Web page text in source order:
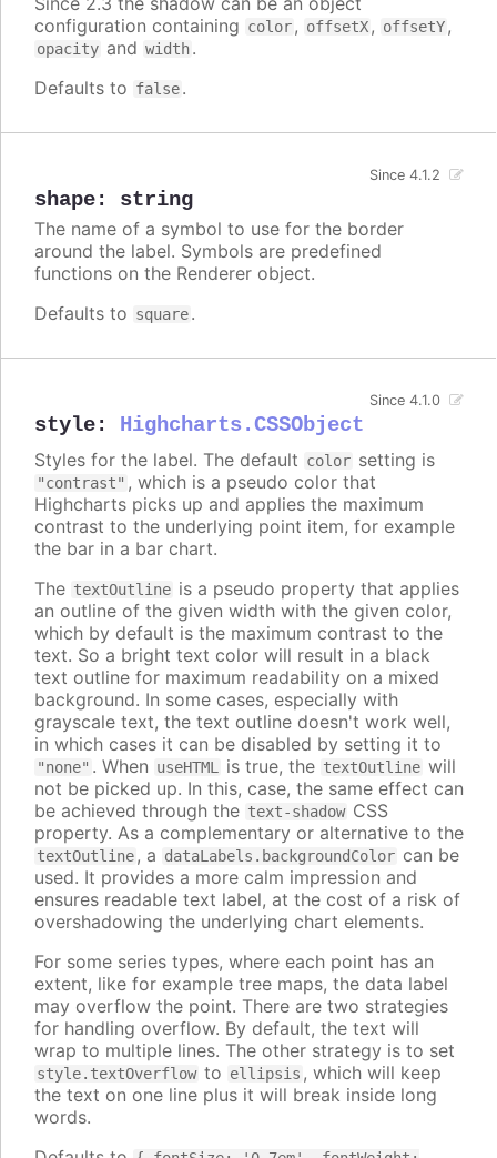
configuration containing color, offsetX, offsetY,
opacity and width.
Defaults to false.
shape: string
Since 4.1.2
The name of a symbol to use for the border
around the label. Symbols are predefined
functions on the Renderer object.
Defaults to square.
style: Highcharts.CSSObject
Since 4.1.0
Styles for the label. The default color setting is
"contrast" , which is a pseudo color that
Highcharts picks up and applies the maximum
contrast to the underlying point item, for example
the bar in a bar chart.
The textOutline is a pseudo property that applies
an outline of the given width with the given color,
which by default is the maximum contrast to the
text. So a bright text color will result in a black
text outline for maximum readability on a mixed
background. In some cases, especially with
grayscale text, the text outline doesn't work well,
in which cases it can be disabled by setting it to
"none" . When useHTML is true, the textOutline will
not be picked up. In this, case, the same effect can
be achieved through the text-shadow CSS
property. As a complementary or alternative to the
textOutline, a dataLabels.backgroundColor can be
used. It provides a more calm impression and
ensures readable text label, at the cost of a risk of
overshadowing the underlying chart elements.
For some series types, where each point has an
extent, like for example tree maps, the data label
may overflow the point. There are two strategies
for handling overflow. By default, the text will
wrap to multiple lines. The other strategy is to set
style.textOverflow to ellipsis , which will keep
the text on one line plus it will break inside long
words.